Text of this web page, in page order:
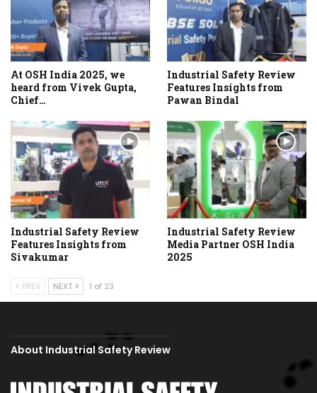
At OSH India 2025, we
heard from Vivek Gupta,
Chief…
Industrial Safety Review
Features Insights from
Pawan Bindal
Industrial Safety Review
Features Insights from
Sivakumar
Industrial Safety Review
Media Partner OSH India
2025
PREV NEXT 1 of 23
About Industrial Safety Review